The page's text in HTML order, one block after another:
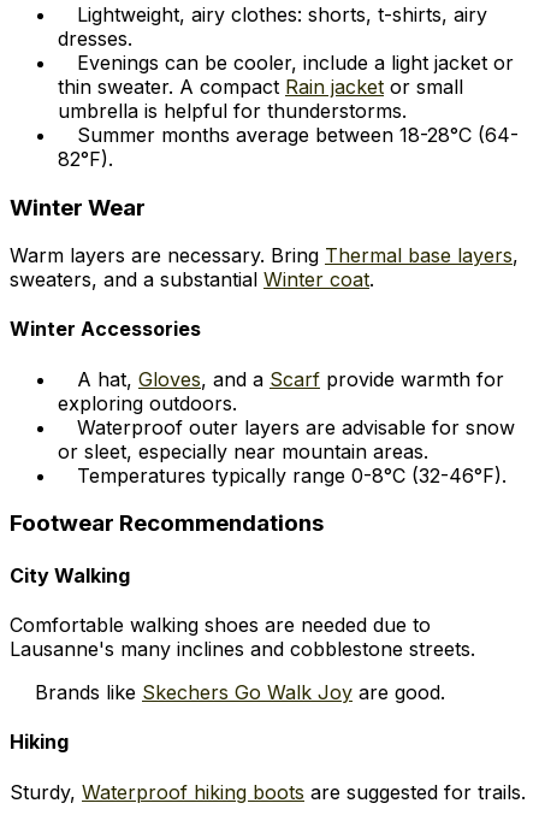
Lightweight, airy clothes: shorts, t-shirts, airy
dresses.
Evenings can be cooler, include a light jacket or
thin sweater. A compact Rain jacket or small
umbrella is helpful for thunderstorms.
Summer months average between 18-28°C (64-
82°F).
Winter Wear
Warm layers are necessary. Bring Thermal base layers,
sweaters, and a substantial Winter coat.
Winter Accessories
A hat, Gloves, and a Scarf provide warmth for
exploring outdoors.
Waterproof outer layers are advisable for snow
or sleet, especially near mountain areas.
Temperatures typically range 0-8°C (32-46°F).
Footwear Recommendations
City Walking
Comfortable walking shoes are needed due to
Lausanne's many inclines and cobblestone streets.
Brands like Skechers Go Walk Joy are good.
Hiking
Sturdy, Waterproof hiking boots are suggested for trails.